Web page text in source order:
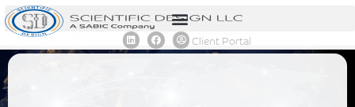
Client Portal